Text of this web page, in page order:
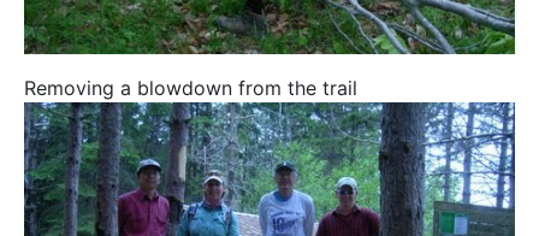
Removing a blowdown from the trail